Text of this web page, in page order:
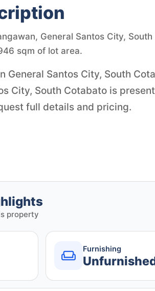
General Santos City,
sqm of lot area.
General Santos City, South
City, South Cotabato is
full details and pricing.
property
Furnishing